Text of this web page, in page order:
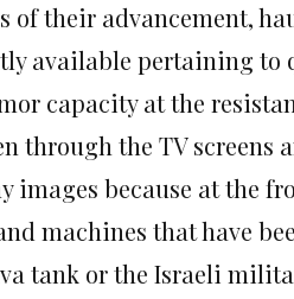
of their advancement,
available pertaining to
capacity at the
through the TV screens
images because at the
machines that have
tank or the Israeli